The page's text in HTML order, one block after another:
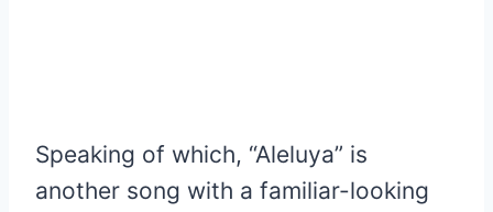
Speaking of which, “Aleluya” is
another song with a familiar-looking